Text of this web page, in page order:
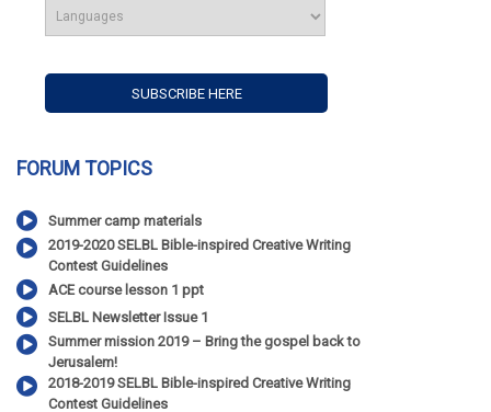
FORUM TOPICS
Summer camp materials
2019-2020 SELBL Bible-inspired Creative Writing
Contest Guidelines
ACE course lesson 1 ppt
SELBL Newsletter Issue 1
Summer mission 2019 – Bring the gospel back to
Jerusalem!
2018-2019 SELBL Bible-inspired Creative Writing
Contest Guidelines